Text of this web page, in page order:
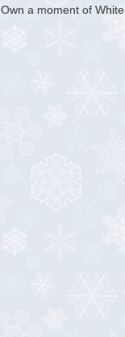
a moment of White